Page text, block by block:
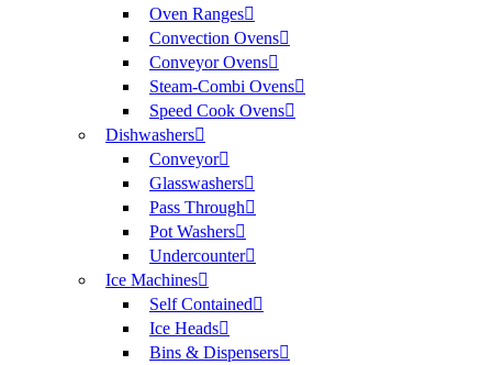
Oven Ranges
Convection Ovens
Conveyor Ovens
Steam-Combi Ovens
Speed Cook Ovens
Dishwashers
Conveyor
Glasswashers
Pass Through
Pot Washers
Undercounter
Ice Machines
Self Contained
Ice Heads
Bins & Dispensers